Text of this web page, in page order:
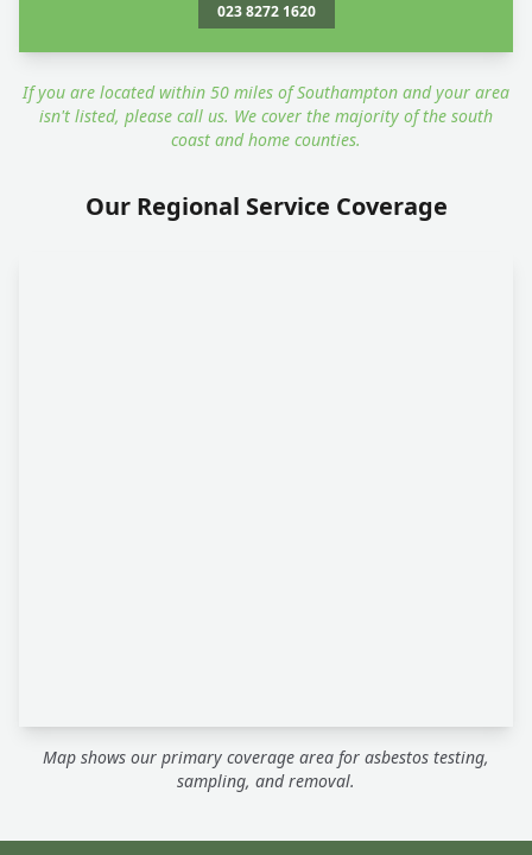
023 8272 1620
If you are located within 50 miles of Southampton and your area
isn't listed, please call us. We cover the majority of the south
coast and home counties.
Our Regional Service Coverage
Map shows our primary coverage area for asbestos testing,
sampling, and removal.